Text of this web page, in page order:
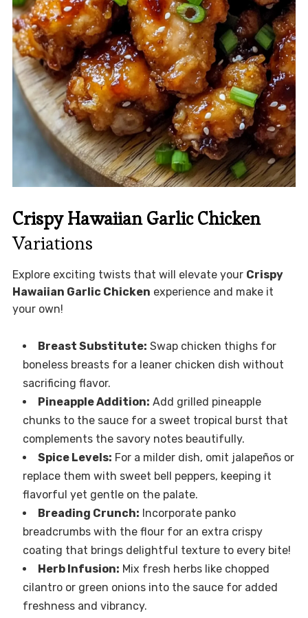
Crispy Hawaiian Garlic Chicken
Variations
Explore exciting twists that will elevate your Crispy
Hawaiian Garlic Chicken experience and make it
your own!
Breast Substitute: Swap chicken thighs for
boneless breasts for a leaner chicken dish without
sacrificing flavor.
Pineapple Addition: Add grilled pineapple
chunks to the sauce for a sweet tropical burst that
complements the savory notes beautifully.
Spice Levels: For a milder dish, omit jalapeños or
replace them with sweet bell peppers, keeping it
flavorful yet gentle on the palate.
Breading Crunch: Incorporate panko
breadcrumbs with the flour for an extra crispy
coating that brings delightful texture to every bite!
Herb Infusion: Mix fresh herbs like chopped
cilantro or green onions into the sauce for added
freshness and vibrancy.